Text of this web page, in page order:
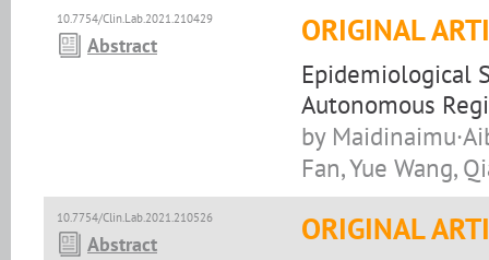
10.7754/Clin.Lab.2021.210429
Abstract ORIGINAL
Epidemiological
Autonomous
by
Fan, Yue Wang,
10.7754/Clin.Lab.2021.210526
Abstract ORIGINAL